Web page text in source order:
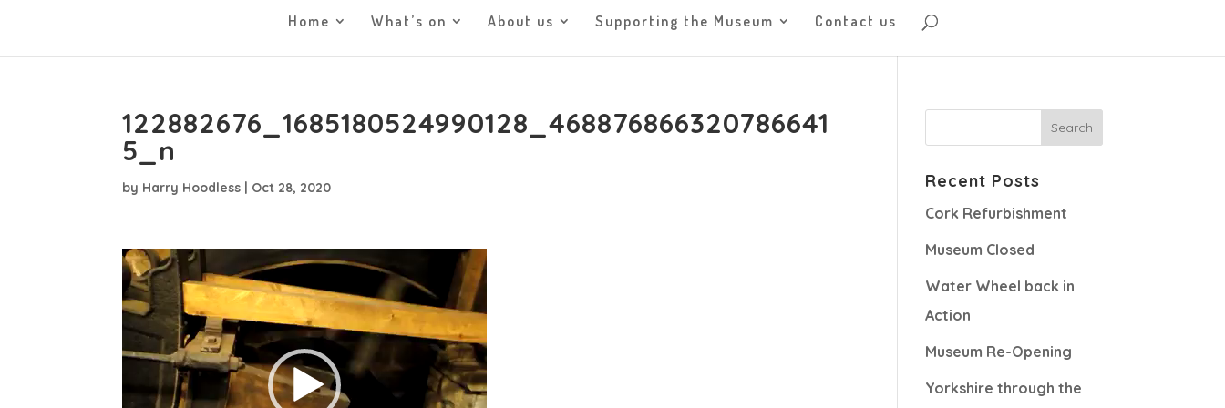
Home What’s on About us Supporting the Museum Contact us
122882676_1685180524990128_468876866320786641
5_n
by Harry Hoodless | Oct 28, 2020
Video
Player
Recent Posts
Cork Refurbishment
Museum Closed
Water Wheel back in
Action
Museum Re-Opening
Yorkshire through the